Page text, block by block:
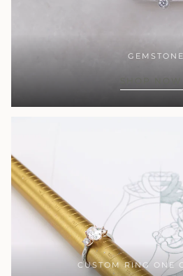
GEMSTONE
SHOP NOW
CUSTOM RING ONE